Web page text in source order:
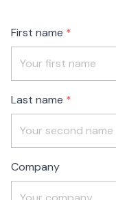
Freeform
Check
Leave
this
field
blank
First name
Last name
Company